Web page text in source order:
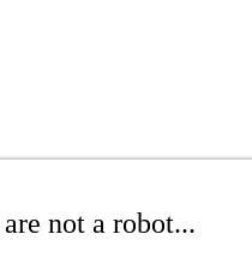
not a robot...